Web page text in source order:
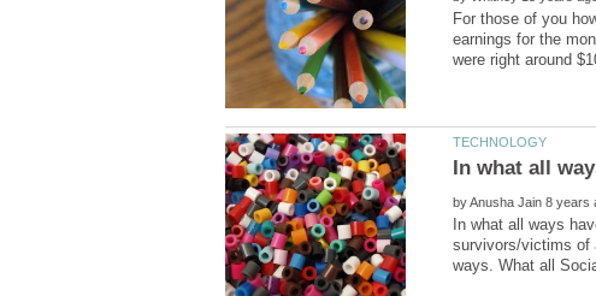
For those of you
earnings for the
by
In what all ways
survivors/victims of